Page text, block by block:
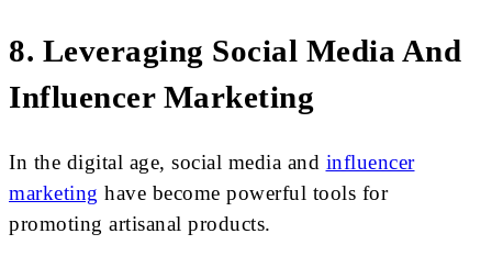
8. Leveraging Social Media And
Influencer Marketing
In the digital age, social media and influencer
marketing have become powerful tools for
promoting artisanal products.